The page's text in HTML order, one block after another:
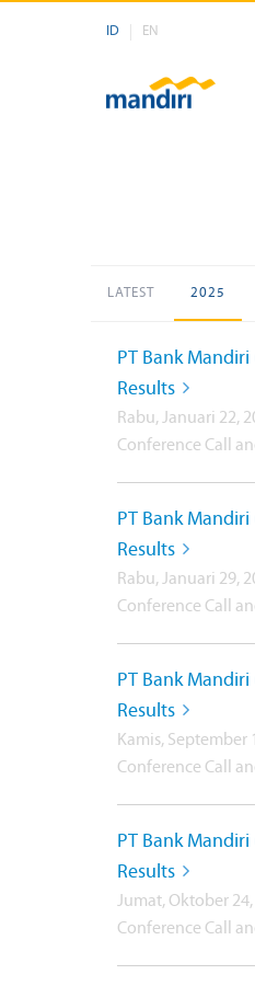
ID EN
LATEST 2025
PT Bank
Results
Rabu, Januari 22,
Conference Call
PT Bank
Results
Rabu, Januari 29,
Conference Call
PT Bank
Results
Kamis, September
Conference Call
PT Bank
Results
Jumat, Oktober
Conference Call